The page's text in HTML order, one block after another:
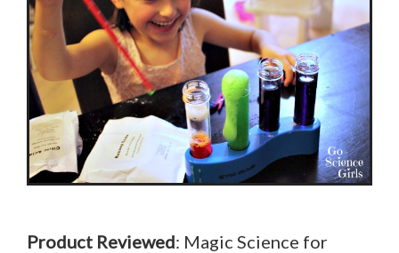
Product Reviewed: Magic Science for